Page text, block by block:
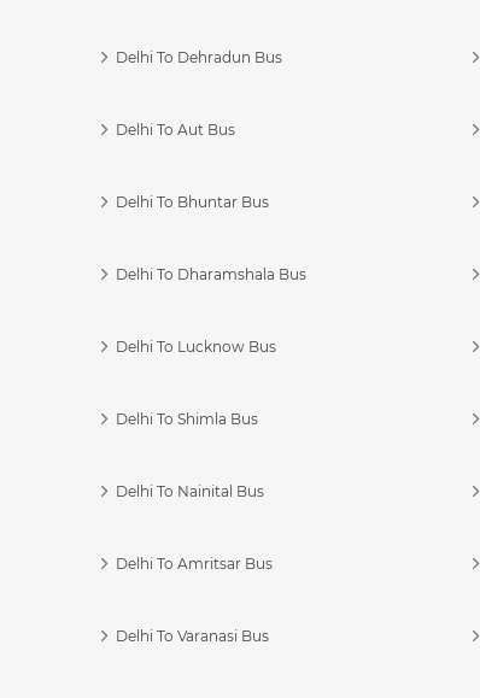
Delhi To Dehradun Bus
Delhi To Aut Bus
Delhi To Bhuntar Bus
Delhi To Dharamshala Bus
Delhi To Lucknow Bus
Delhi To Shimla Bus
Delhi To Nainital Bus
Delhi To Amritsar Bus
Delhi To Varanasi Bus